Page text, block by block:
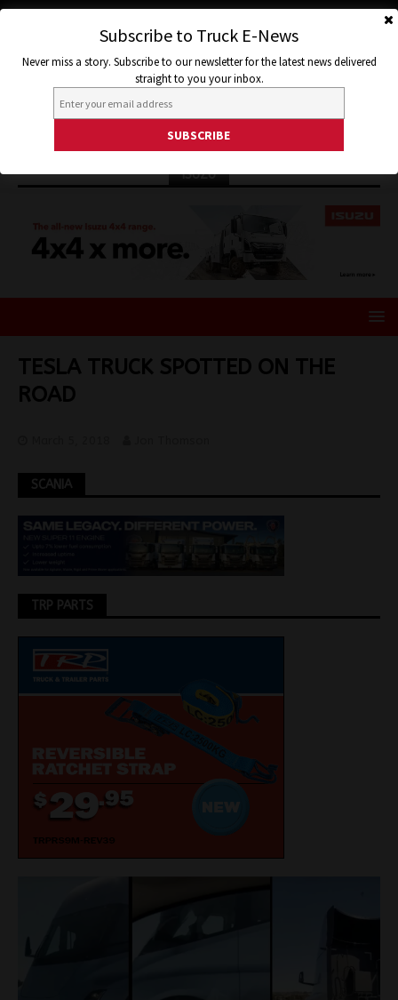
ISUZU
TESLA TRUCK SPOTTED ON THE
ROAD
SCANIA
TRP PARTS
Subscribe to Truck E-News
Never miss a story. Subscribe to our newsletter for the latest news delivered
straight to you your inbox.